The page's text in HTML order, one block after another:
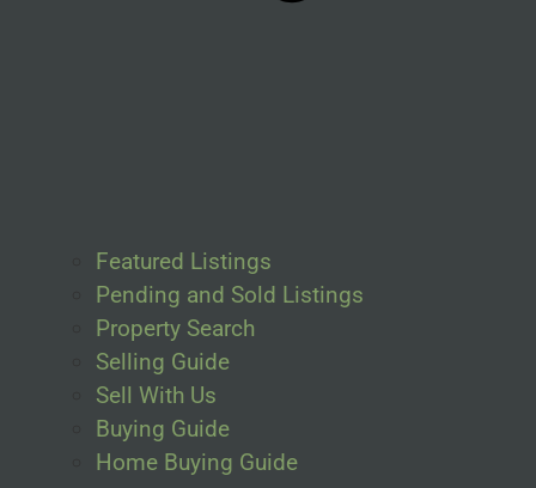
Featured Listings
Pending and Sold Listings
Property Search
Selling Guide
Sell With Us
Buying Guide
Home Buying Guide